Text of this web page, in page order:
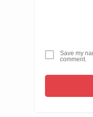
Save my
comment.